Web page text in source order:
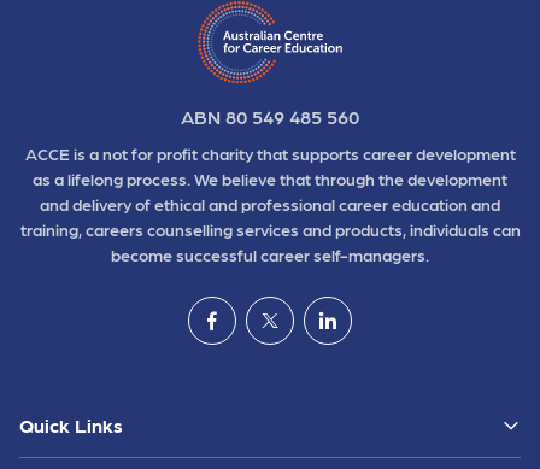
ABN 80 549 485 560
ACCE is a not for profit charity that supports career development
as a lifelong process. We believe that through the development
and delivery of ethical and professional career education and
training, careers counselling services and products, individuals can
become successful career self-managers.
Quick Links